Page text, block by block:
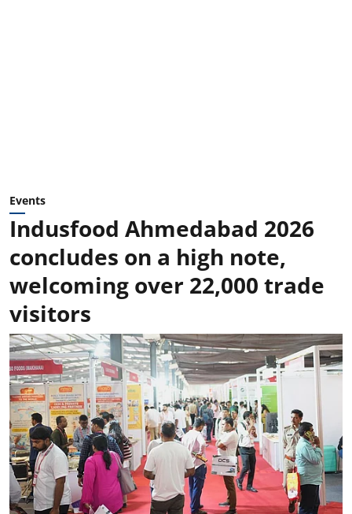
Events
Indusfood Ahmedabad 2026
concludes on a high note,
welcoming over 22,000 trade
visitors